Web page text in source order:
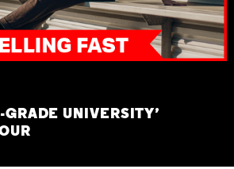
GRADE UNIVERSITY’